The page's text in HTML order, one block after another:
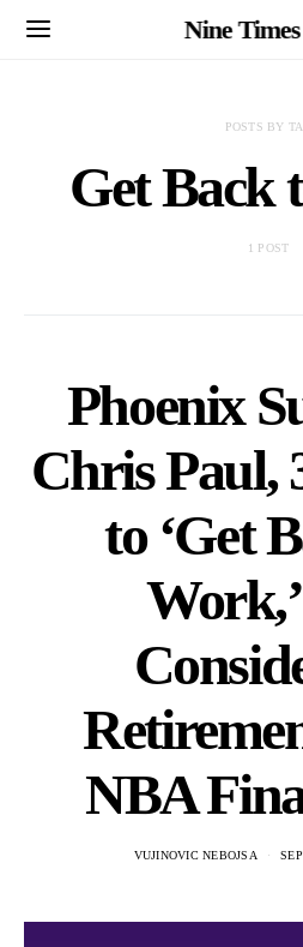
Nine
POSTS BY
Get Back
1 POST
Phoenix
Chris Paul,
to ‘Get
NBA
VUJINOVIC NEBOJSA